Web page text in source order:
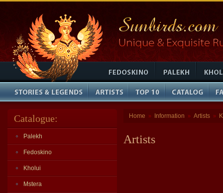
Catalogue:
Palekh
Fedoskino
Kholui
Mstera
Home » Information » Artists »
Artists